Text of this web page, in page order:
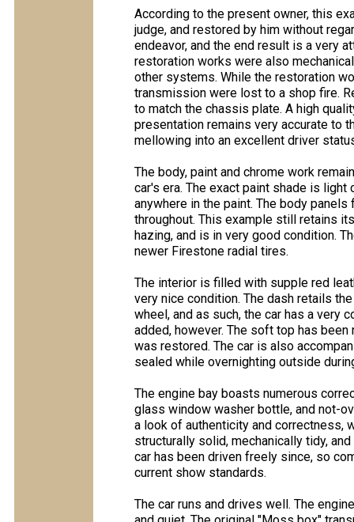
According to the present owner, this
judge, and restored by him without
endeavor, and the end result is a very
restoration works were also
other systems. While the restoration
transmission were lost to a shop fire.
to match the chassis plate. A high
presentation remains very accurate to
mellowing into an excellent driver
The body, paint and chrome work
car's era. The exact paint shade is
anywhere in the paint. The body
throughout. This example still retains
hazing, and is in very good condition.
newer Firestone radial tires.
The interior is filled with supple red
very nice condition. The dash retails
wheel, and as such, the car has a very
added, however. The soft top has
was restored. The car is also
sealed while overnighting outside
The engine bay boasts numerous
glass window washer bottle, and not-
a look of authenticity and correctness,
structurally solid, mechanically tidy,
car has been driven freely since, so
current show standards.
The car runs and drives well. The